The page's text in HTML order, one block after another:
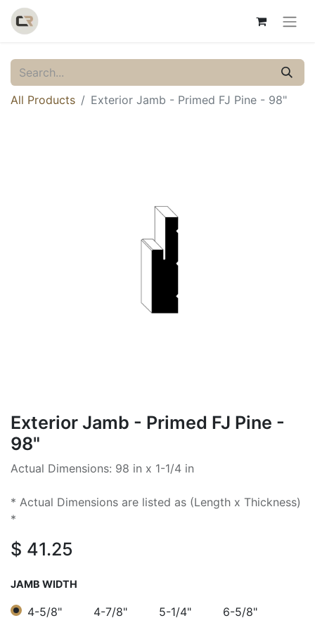
All Products Exterior Jamb - Primed FJ Pine - 98"
Exterior Jamb - Primed FJ Pine -
98"
Actual Dimensions: 98 in x 1-1/4 in
* Actual Dimensions are listed as (Length x Thickness)
*
$ 41.25
JAMB WIDTH
4-5/8" 4-7/8" 5-1/4" 6-5/8"